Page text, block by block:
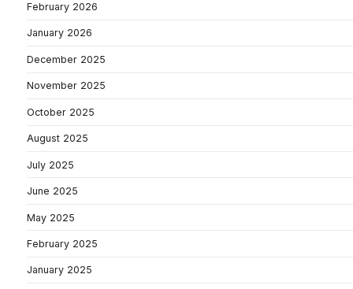
February 2026
January 2026
December 2025
November 2025
October 2025
August 2025
July 2025
June 2025
May 2025
February 2025
January 2025